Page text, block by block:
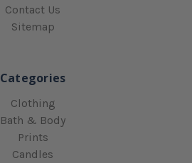
Contact Us
Sitemap
Categories
Clothing
Bath & Body
Prints
Candles